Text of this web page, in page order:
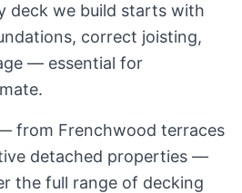
deck we build starts with
correct joisting,
— essential for
from Frenchwood terraces
detached properties —
the full range of decking